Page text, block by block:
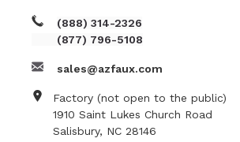
(888) 314-2326
(877) 796-5108
sales@azfaux.com
Factory (not open to the public)
1910 Saint Lukes Church Road
Salisbury, NC 28146